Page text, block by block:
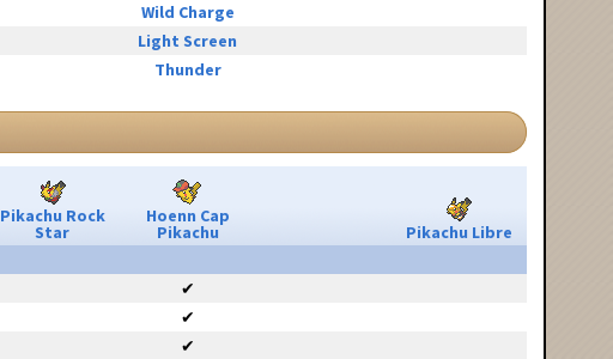
Wild Charge
Light Screen
Thunder
Pikachu Rock
Star
Hoenn Cap
Pikachu
Pikachu Libre
✔
✔
✔